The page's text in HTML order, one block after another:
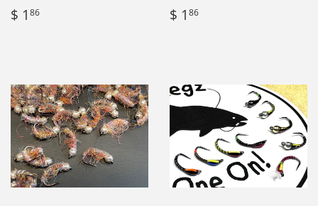
Regular
price
$ 1 86 Regular
price
$ 1 86